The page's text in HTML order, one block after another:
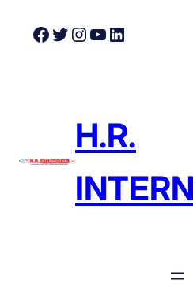
Facebook
Twitter
Instagram
YouTube
LinkedIn
H.R.